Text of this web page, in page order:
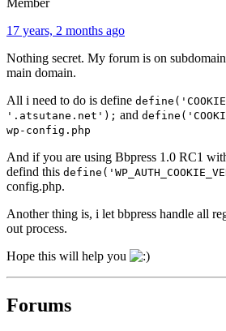
17 years, 2 months ago
Nothing secret. My forum is on
main domain.
All i need to do is define
'.atsutane.net'); and
wp-config.php
And if you are using Bbpress 1.0 RC1
defind this
config.php.
Another thing is, i let bbpress handle all
out process.
Hope this will help you
Forums